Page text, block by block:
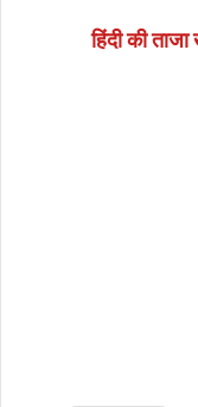
हिंदी की